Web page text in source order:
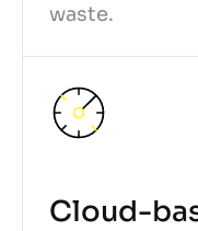
waste.
Cloud-